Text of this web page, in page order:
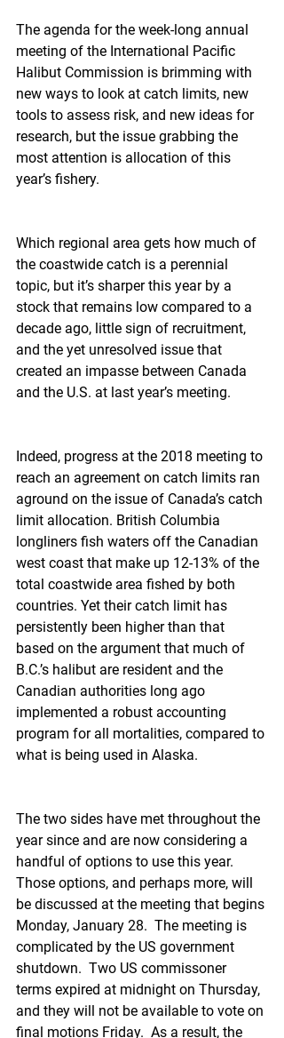
The agenda for the week-long annual
meeting of the International Pacific
Halibut Commission is brimming with
new ways to look at catch limits, new
tools to assess risk, and new ideas for
research, but the issue grabbing the
most attention is allocation of this
year’s fishery.
Which regional area gets how much of
the coastwide catch is a perennial
topic, but it’s sharper this year by a
stock that remains low compared to a
decade ago, little sign of recruitment,
and the yet unresolved issue that
created an impasse between Canada
and the U.S. at last year’s meeting.
Indeed, progress at the 2018 meeting to
reach an agreement on catch limits ran
aground on the issue of Canada’s catch
limit allocation. British Columbia
longliners fish waters off the Canadian
west coast that make up 12-13% of the
total coastwide area fished by both
countries. Yet their catch limit has
persistently been higher than that
based on the argument that much of
B.C.’s halibut are resident and the
Canadian authorities long ago
implemented a robust accounting
program for all mortalities, compared to
what is being used in Alaska.
The two sides have met throughout the
year since and are now considering a
handful of options to use this year.
Those options, and perhaps more, will
be discussed at the meeting that begins
Monday, January 28.  The meeting is
complicated by the US government
shutdown.  Two US commissoner
terms expired at midnight on Thursday,
and they will not be available to vote on
final motions Friday.  As a result, the